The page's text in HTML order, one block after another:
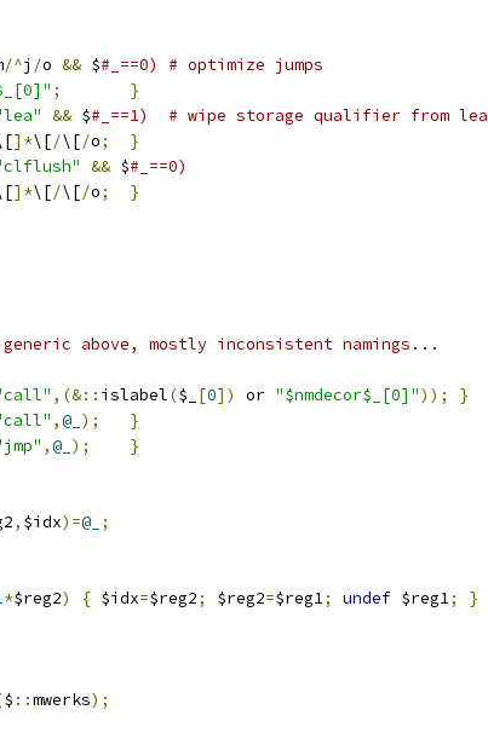
/^j /o && $#_==0) # optimize jumps
;
}
&& $#_==1)  # wipe storage qualifier from lea
]*\[/\[/o;
}
&& $#_==0)
]*\[/\[/o;
}
above, mostly inconsistent namings...
,(&:: islabel($_ [0]) or "$nmdecor$_[0]"));
}
,@_ );
}
,@_ ); }
, $idx)=@_ ;
*$reg2) { $idx=$reg2; $reg2=$reg1; undef $reg1; }
$ ::mwerks);